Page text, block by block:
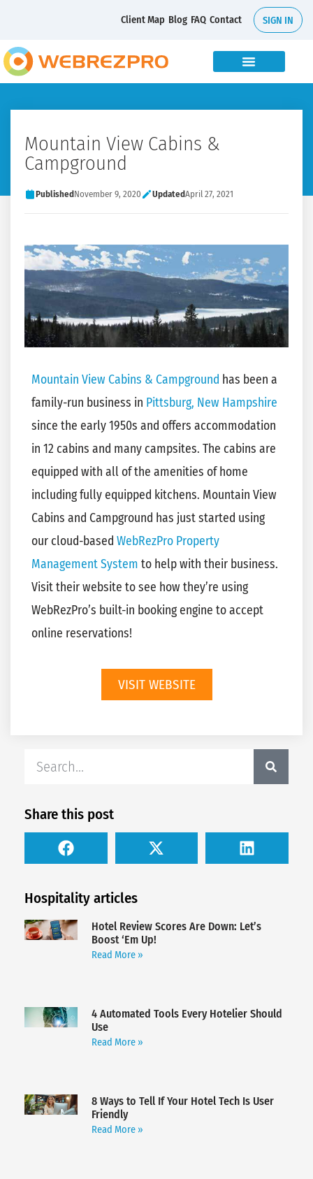
Client Map Blog FAQ Contact SIGN IN
Mountain View Cabins &
Campground
PublishedNovember 9, 2020 UpdatedApril 27, 2021
Mountain View Cabins & Campground has been a
family-run business in Pittsburg, New Hampshire
since the early 1950s and offers accommodation
in 12 cabins and many campsites. The cabins are
equipped with all of the amenities of home
including fully equipped kitchens. Mountain View
Cabins and Campground has just started using
our cloud-based WebRezPro Property
Management System to help with their business.
Visit their website to see how they’re using
WebRezPro’s built-in booking engine to accept
online reservations!
VISIT WEBSITE
Share this post
Hospitality articles
Hotel Review Scores Are Down: Let’s
Boost ‘Em Up!
Read More »
4 Automated Tools Every Hotelier Should
Use
Read More »
8 Ways to Tell If Your Hotel Tech Is User
Friendly
Read More »